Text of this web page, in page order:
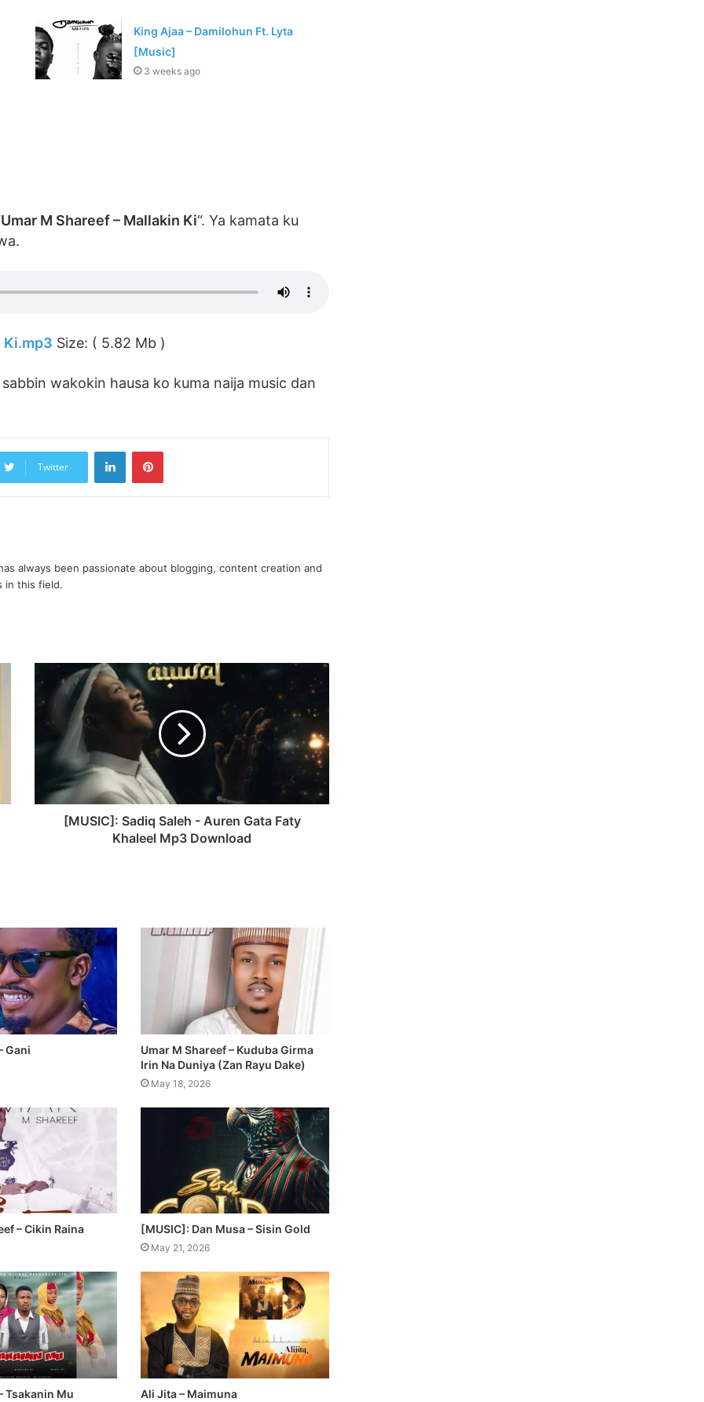
King Ajaa – Damilohun Ft. Lyta
[Music]
3 weeks ago
Umar M Shareef – Mallakin Ki“. Ya kamata ku
Ki.mp3 Size: ( 5.82 Mb )
wakokin hausa ko kuma naija music dan
Twitter
LinkedInPinterest
always been passionate about blogging, content creation and
in this field.
[MUSIC]: Sadiq Saleh - Auren Gata Faty
Khaleel Mp3 Download
Gani
Umar M Shareef – Kuduba Girma
Irin Na Duniya (Zan Rayu Dake)
May 18, 2026
– Cikin Raina [MUSIC]: Dan Musa – Sisin Gold
May 21, 2026
Tsakanin Mu Ali Jita – Maimuna